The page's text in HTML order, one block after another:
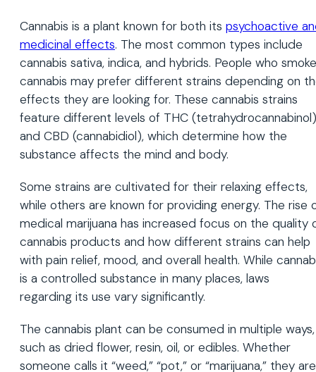
Cannabis is a plant known for both its psychoactive
medicinal effects. The most common types include
cannabis sativa, indica, and hybrids. People who smoke
cannabis may prefer different strains depending on
effects they are looking for. These cannabis strains
feature different levels of THC (tetrahydrocannabinol)
and CBD (cannabidiol), which determine how the
substance affects the mind and body.
Some strains are cultivated for their relaxing effects,
while others are known for providing energy. The rise
medical marijuana has increased focus on the quality
cannabis products and how different strains can help
with pain relief, mood, and overall health. While
is a controlled substance in many places, laws
regarding its use vary significantly.
The cannabis plant can be consumed in multiple ways,
such as dried flower, resin, oil, or edibles. Whether
someone calls it “weed,” “pot,” or “marijuana,” they are